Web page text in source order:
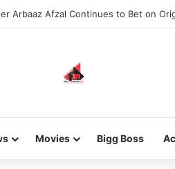
Arbaaz Afzal Continues to Bet on
Movies Bigg Boss